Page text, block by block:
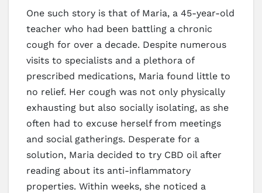
One such story is that of Maria, a 45-year-old
teacher who had been battling a chronic
cough for over a decade. Despite numerous
visits to specialists and a plethora of
prescribed medications, Maria found little to
no relief. Her cough was not only physically
exhausting but also socially isolating, as she
often had to excuse herself from meetings
and social gatherings. Desperate for a
solution, Maria decided to try CBD oil after
reading about its anti-inflammatory
properties. Within weeks, she noticed a